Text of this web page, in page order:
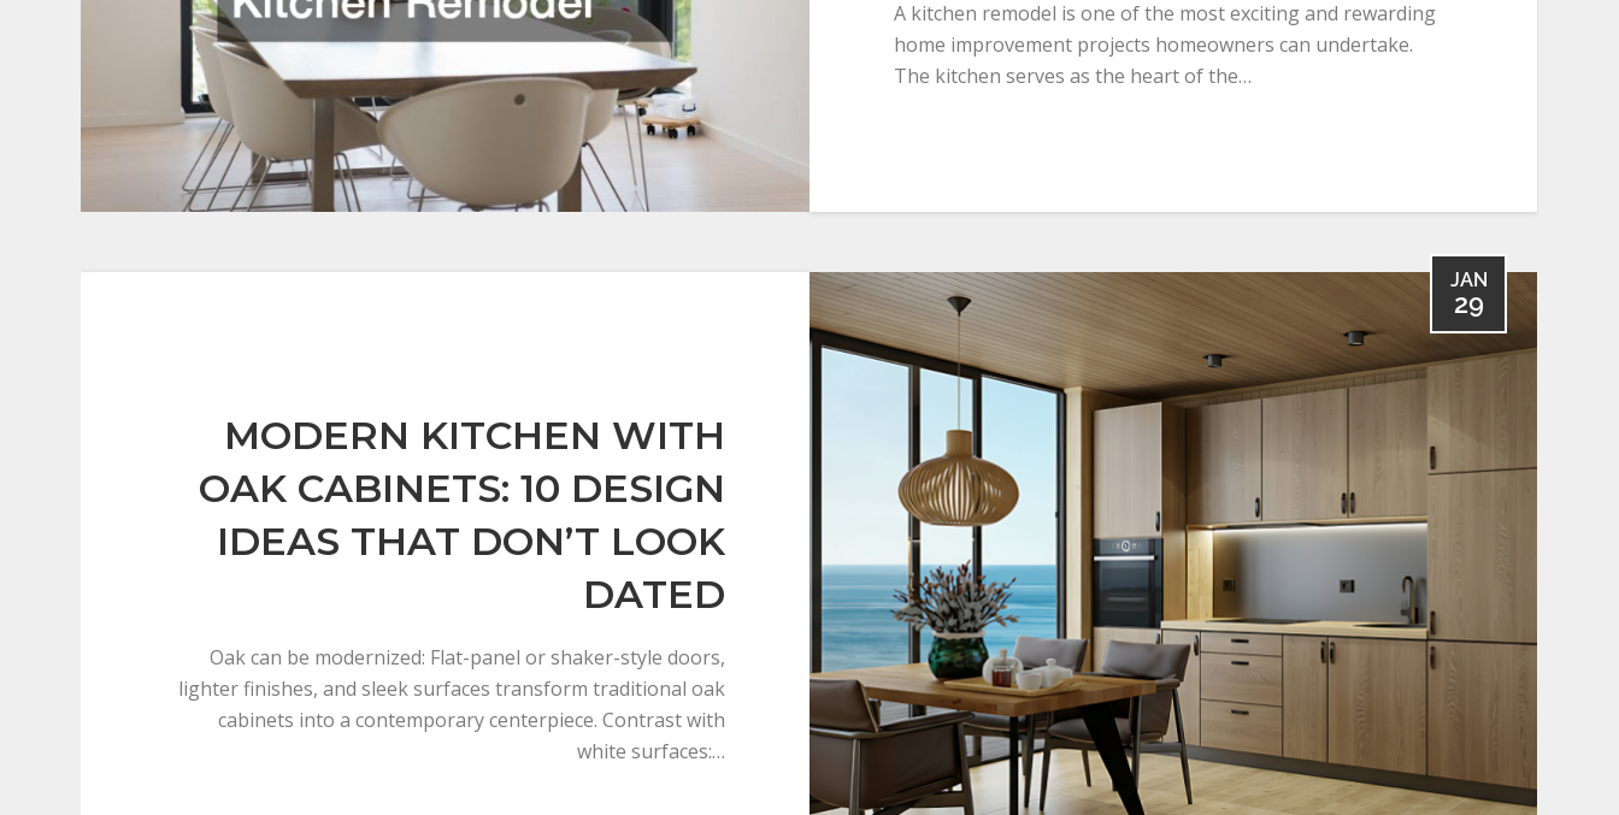
A kitchen remodel is one of the most exciting and rewarding
home improvement projects homeowners can undertake.
The kitchen serves as the heart of the…
JAN
29
MODERN KITCHEN WITH
OAK CABINETS: 10 DESIGN
IDEAS THAT DON’T LOOK
DATED
Oak can be modernized: Flat-panel or shaker-style doors,
lighter finishes, and sleek surfaces transform traditional oak
cabinets into a contemporary centerpiece. Contrast with
white surfaces:…